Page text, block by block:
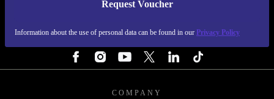
Request Voucher
Information about the use of personal data can be found in our Privacy Policy
REFURBED IRELAND - RETHINK NEW.
COMPANY